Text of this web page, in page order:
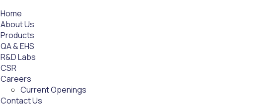
Home
About Us
Products
QA & EHS
R&D Labs
CSR
Careers
Current Openings
Contact Us